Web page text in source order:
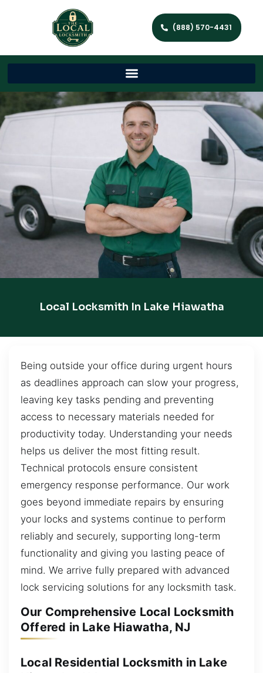
(888) 570-4431
Local Locksmith In Lake Hiawatha
Being outside your office during urgent hours
as deadlines approach can slow your progress,
leaving key tasks pending and preventing
access to necessary materials needed for
productivity today. Understanding your needs
helps us deliver the most fitting result.
Technical protocols ensure consistent
emergency response performance. Our work
goes beyond immediate repairs by ensuring
your locks and systems continue to perform
reliably and securely, supporting long-term
functionality and giving you lasting peace of
mind. We arrive fully prepared with advanced
lock servicing solutions for any locksmith task.
Our Comprehensive Local Locksmith
Offered in Lake Hiawatha, NJ
Local Residential Locksmith in Lake